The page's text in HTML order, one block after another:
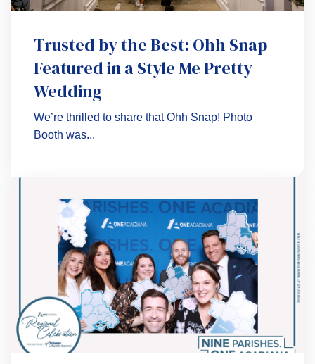
Trusted by the Best: Ohh Snap
Featured in a Style Me Pretty
Wedding
We’re thrilled to share that Ohh Snap! Photo
Booth was...